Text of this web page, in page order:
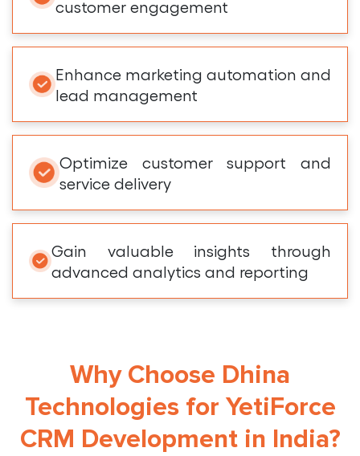
customer engagement
Enhance marketing automation and
lead management
Optimize customer support and
service delivery
Gain valuable insights through
advanced analytics and reporting
Why Choose Dhina
Technologies for YetiForce
CRM Development in India?